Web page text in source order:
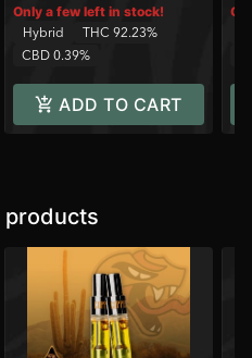
Only a few left in stock!
Hybrid
THC 92.23%
CBD 0.39%
ADD TO CART
products